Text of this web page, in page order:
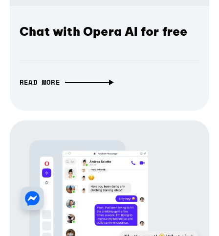
Chat with Opera AI for free
READ MORE